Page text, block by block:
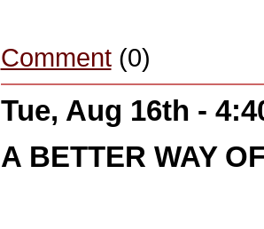
Comment(0)
Tue, Aug 16th -
A BETTER WAY